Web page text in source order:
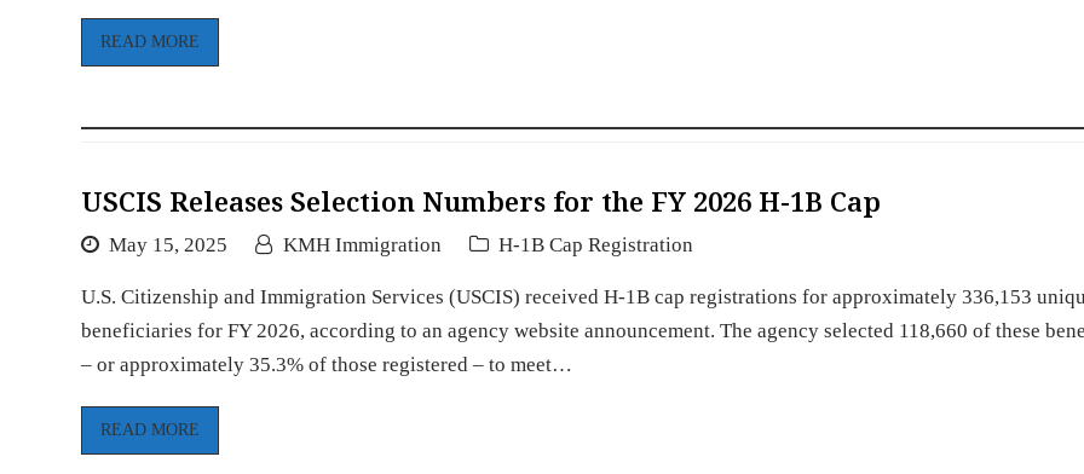
READ MORE
USCIS Releases Selection Numbers for the FY 2026 H-1B Cap
May 15, 2025 KMH Immigration H-1B Cap Registration
U.S. Citizenship and Immigration Services (USCIS) received H-1B cap registrations for approximately 336,153
beneficiaries for FY 2026, according to an agency website announcement. The agency selected 118,660 of these
– or approximately 35.3% of those registered – to meet…
READ MORE